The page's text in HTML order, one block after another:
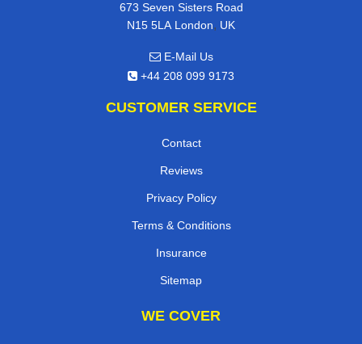
673 Seven Sisters Road
N15 5LA London, UK
E-Mail Us
+44 208 099 9173
CUSTOMER SERVICE
Contact
Reviews
Privacy Policy
Terms & Conditions
Insurance
Sitemap
WE COVER